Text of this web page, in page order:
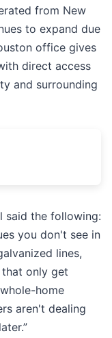
from New
to expand due
office gives
direct access
and surrounding
said the following:
you don't see in
lines,
only get
home
aren't dealing